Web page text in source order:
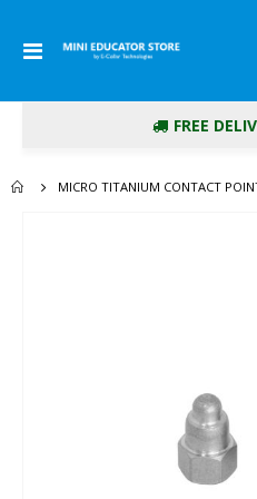
Toggle
FREE
MICRO TITANIUM CONTACT